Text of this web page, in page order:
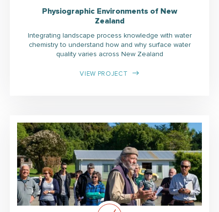
Physiographic Environments of New
Zealand
Integrating landscape process knowledge with water
chemistry to understand how and why surface water
quality varies across New Zealand
VIEW PROJECT